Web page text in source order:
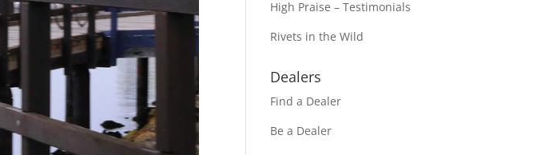
High Praise – Testimonials
Rivets in the Wild
Dealers
Find a Dealer
Be a Dealer